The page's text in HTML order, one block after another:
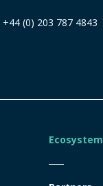
+44 (0) 203 787 4843
Ecosystem